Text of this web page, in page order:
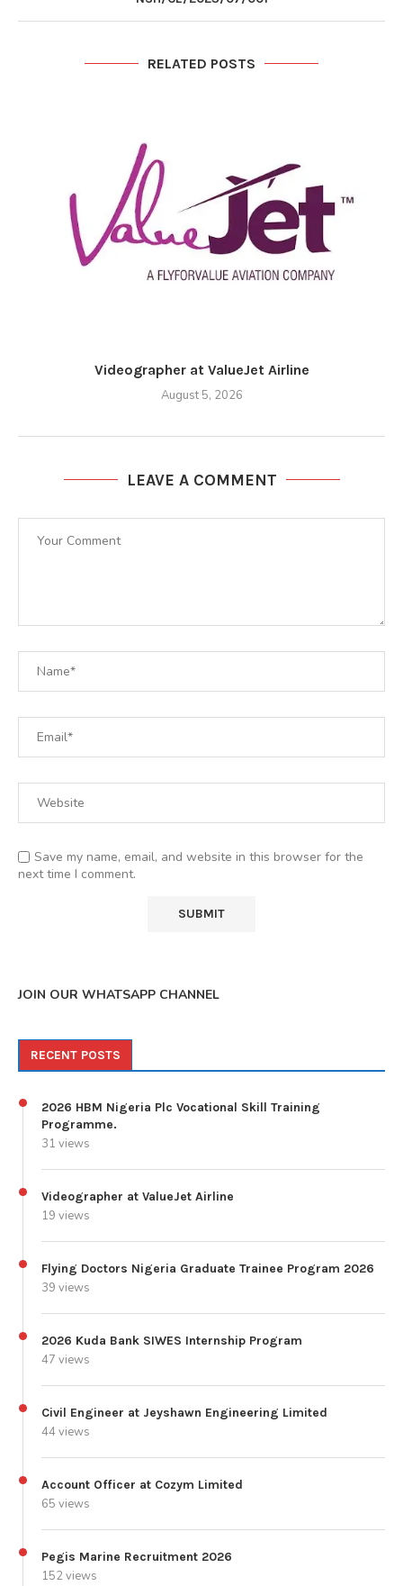
RELATED POSTS
Videographer at ValueJet Airline
August 5, 2026
LEAVE A COMMENT
Save my name, email, and website in this browser for the
next time I comment.
JOIN OUR WHATSAPP CHANNEL
RECENT POSTS
2026 HBM Nigeria Plc Vocational Skill Training
Programme.
31 views
Videographer at ValueJet Airline
19 views
Flying Doctors Nigeria Graduate Trainee Program 2026
39 views
2026 Kuda Bank SIWES Internship Program
47 views
Civil Engineer at Jeyshawn Engineering Limited
44 views
Account Officer at Cozym Limited
65 views
Pegis Marine Recruitment 2026
152 views